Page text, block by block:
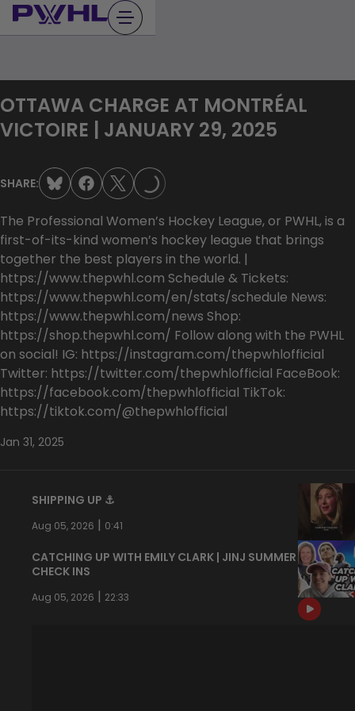
Skip
to
OTTAWA CHARGE AT MONTRÉAL
VICTOIRE | JANUARY 29, 2025
SHARE: LOADING...
The Professional Women’s Hockey League, or PWHL, is a
first-of-its-kind women’s hockey league that brings
together the best players in the world. |
https://www.thepwhl.com Schedule & Tickets:
https://www.thepwhl.com/en/stats/schedule News:
https://www.thepwhl.com/news Shop:
https://shop.thepwhl.com/ Follow along with the PWHL
on social! IG: https://instagram.com/thepwhlofficial
Twitter: https://twitter.com/thepwhlofficial FaceBook:
https://facebook.com/thepwhlofficial TikTok:
https://tiktok.com/@thepwhlofficial
Jan 31, 2025
SHIPPING UP ⚓️
Aug 05, 2026 | 0:41
CATCHING UP WITH EMILY CLARK | JINJ SUMMER
CHECK INS
Aug 05, 2026 | 22:33